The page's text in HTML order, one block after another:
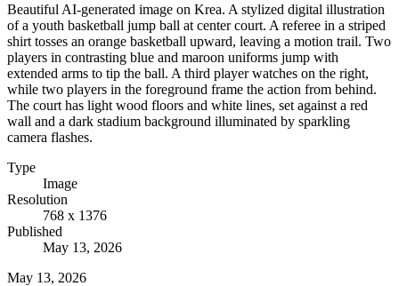
Beautiful AI-generated image on Krea. A stylized digital illustration
of a youth basketball jump ball at center court. A referee in a striped
shirt tosses an orange basketball upward, leaving a motion trail. Two
players in contrasting blue and maroon uniforms jump with
extended arms to tip the ball. A third player watches on the right,
while two players in the foreground frame the action from behind.
The court has light wood floors and white lines, set against a red
wall and a dark stadium background illuminated by sparkling
camera flashes.
Type
Image
Resolution
768 x 1376
Published
May 13, 2026
May 13, 2026